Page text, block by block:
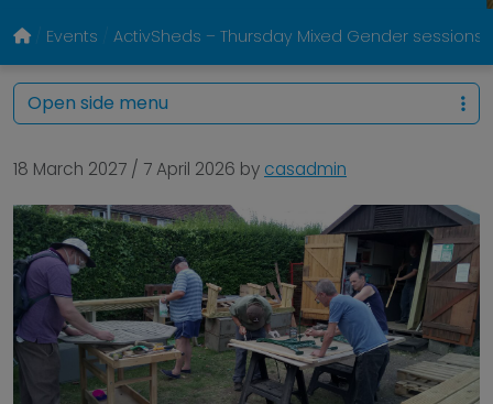
Events ActivSheds – Thursday Mixed Gender sessions
18 March 2027 / 7 April 2026 by casadmin
Open side menu